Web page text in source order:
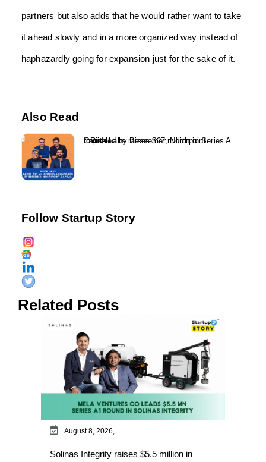
partners but also adds that he would rather want to take
it ahead slowly and in a more organized way instead of
haphazardly going for expansion just for the sake of it.
Also Read
InRisk Labs raises $27 million in Series A round led by Bessemer, Northpoint Capital...
Follow Startup Story
Related Posts
August 8, 2026,
Solinas Integrity raises $5.5 million in